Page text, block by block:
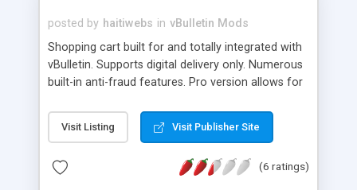
posted by haitiwebs in vBulletin Mods
Shopping cart built for and totally integrated with
vBulletin. Supports digital delivery only. Numerous
built-in anti-fraud features. Pro version allows for
ioncube.
Visit Listing Visit Publisher Site
(6 ratings)